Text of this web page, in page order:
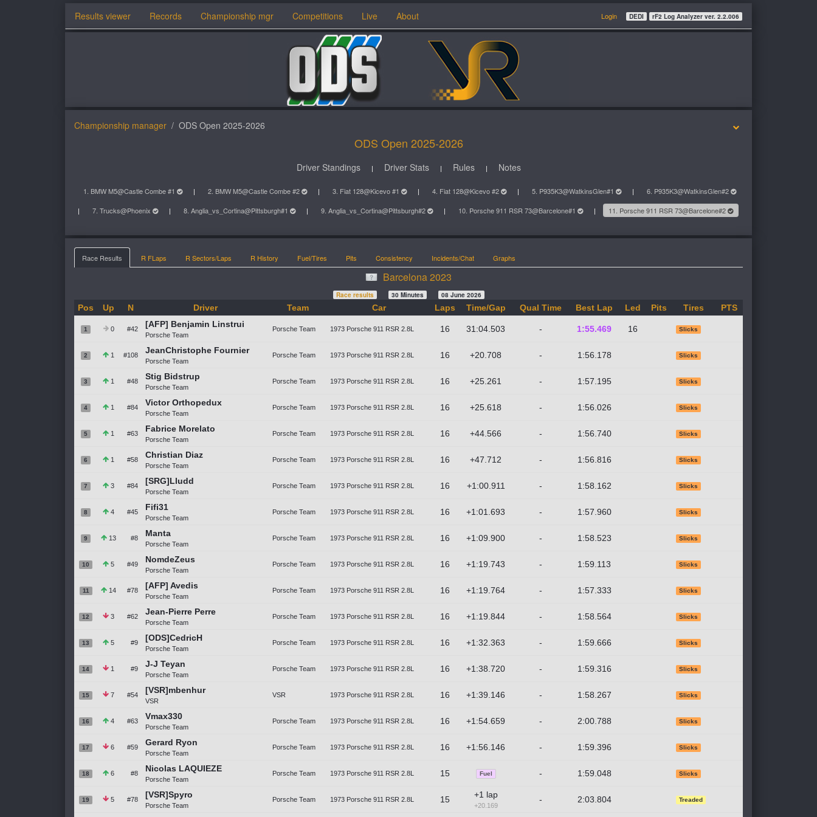
Results viewer Records Championship mgr Competitions Live About Login DEDI rF2 Log Analyzer ver. 2.2.006
Championship manager ODS Open 2025-2026
ODS Open 2025-2026
Driver Standings Driver Stats Rules Notes
1. BMW M5@Castle Combe #1 2. BMW M5@Castle Combe #2 3. Fiat 128@Kicevo #1 4. Fiat 128@Kicevo #2 5. P935K3@WatkinsGlen#1
6. P935K3@WatkinsGlen#2
7. Trucks@Phoenix
8. Anglia_vs_Cortina@Pittsburgh#1 9. Anglia_vs_Cortina@Pittsburgh#2 10. Porsche 911 RSR 73@Barcelone#1 11. Porsche 911 RSR 73@Barcelone#2
Race Results R FLaps R Sectors/Laps R History Fuel/Tires Pits Consistency Incidents/Chat Graphs
Barcelona 2023
Race results 30 Minutes 08 June 2026
Pos Up N Driver Team Car Laps Time/Gap Qual Time Best Lap Led Pits Tires PTS
1 0 #42 [AFP] Benjamin Linstrui
Porsche Team
Porsche Team 1973 Porsche 911 RSR 2.8L 16 31:04.503 - 1:55.469 16 Slicks
2 1 #108 JeanChristophe Fournier
Porsche Team
Porsche Team 1973 Porsche 911 RSR 2.8L 16 +20.708 - 1:56.178 Slicks
3 1 #48 Stig Bidstrup
Porsche Team
Porsche Team 1973 Porsche 911 RSR 2.8L 16 +25.261 - 1:57.195 Slicks
4 1 #84 Victor Orthopedux
Porsche Team
Porsche Team 1973 Porsche 911 RSR 2.8L 16 +25.618 - 1:56.026 Slicks
5 1 #63 Fabrice Morelato
Porsche Team
Porsche Team 1973 Porsche 911 RSR 2.8L 16 +44.566 - 1:56.740 Slicks
6 1 #58 Christian Diaz
Porsche Team
Porsche Team 1973 Porsche 911 RSR 2.8L 16 +47.712 - 1:56.816 Slicks
7 3 #84 [SRG]Lludd
Porsche Team
Porsche Team 1973 Porsche 911 RSR 2.8L 16 +1:00.911 - 1:58.162 Slicks
8 4 #45 Fifi31
Porsche Team
Porsche Team 1973 Porsche 911 RSR 2.8L 16 +1:01.693 - 1:57.960 Slicks
9 13 #8 Manta
Porsche Team
Porsche Team 1973 Porsche 911 RSR 2.8L 16 +1:09.900 - 1:58.523 Slicks
10 5 #49 NomdeZeus
Porsche Team
Porsche Team 1973 Porsche 911 RSR 2.8L 16 +1:19.743 - 1:59.113 Slicks
11 14 #78 [AFP] Avedis
Porsche Team
Porsche Team 1973 Porsche 911 RSR 2.8L 16 +1:19.764 - 1:57.333 Slicks
12 3 #62 Jean-Pierre Perre
Porsche Team
Porsche Team 1973 Porsche 911 RSR 2.8L 16 +1:19.844 - 1:58.564 Slicks
13 5 #9 [ODS]CedricH
Porsche Team
Porsche Team 1973 Porsche 911 RSR 2.8L 16 +1:32.363 - 1:59.666 Slicks
14 1 #9 J-J Teyan
Porsche Team
Porsche Team 1973 Porsche 911 RSR 2.8L 16 +1:38.720 - 1:59.316 Slicks
15 7 #54 [VSR]mbenhur
VSR
VSR 1973 Porsche 911 RSR 2.8L 16 +1:39.146 - 1:58.267 Slicks
16 4 #63 Vmax330
Porsche Team
Porsche Team 1973 Porsche 911 RSR 2.8L 16 +1:54.659 - 2:00.788 Slicks
17 6 #59 Gerard Ryon
Porsche Team
Porsche Team 1973 Porsche 911 RSR 2.8L 16 +1:56.146 - 1:59.396 Slicks
18 6 #8 Nicolas LAQUIEZE
Porsche Team
Porsche Team 1973 Porsche 911 RSR 2.8L 15 Fuel - 1:59.048 Slicks
19 5 #78 [VSR]Spyro
Porsche Team
Porsche Team 1973 Porsche 911 RSR 2.8L 15 +1 lap
+20.169
- 2:03.804 Treaded